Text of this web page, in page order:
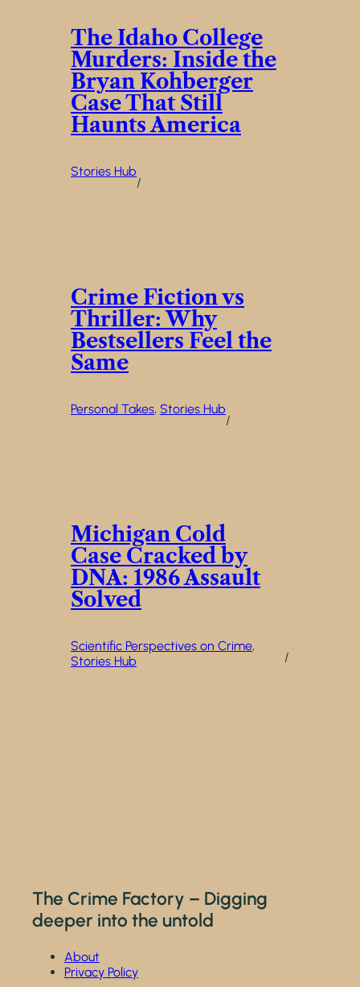
The Idaho College
Murders: Inside the
Bryan Kohberger
Case That Still
Haunts America
Stories Hub
/
Crime Fiction vs
Thriller: Why
Bestsellers Feel the
Same
Personal Takes, Stories Hub
/
Michigan Cold
Case Cracked by
DNA: 1986 Assault
Solved
Scientific Perspectives on Crime
Stories Hub
/
The Crime Factory – Digging
deeper into the untold
About
Privacy Policy